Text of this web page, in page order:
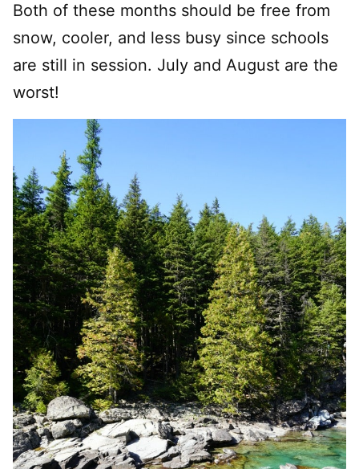
Both of these months should be free from
snow, cooler, and less busy since schools
are still in session. July and August are the
worst!